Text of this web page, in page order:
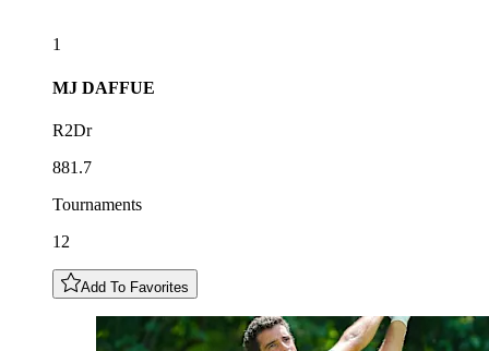
1
MJ DAFFUE
R2Dr
881.7
Tournaments
12
Add To Favorites